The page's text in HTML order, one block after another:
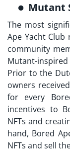
Mutant
The most
Ape Yacht Club
community
Mutant-
Prior to the
owners
for every
incentives to
NFTs and
hand, Bored
NFTs and sell